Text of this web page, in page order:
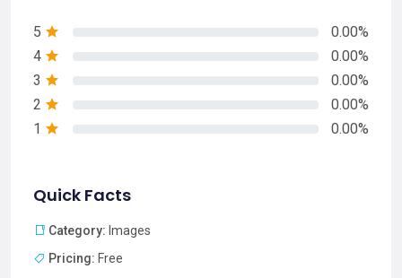
5
0.00%
4
0.00%
3
0.00%
2
0.00%
1
0.00%
Quick Facts
Category: Images
Pricing: Free